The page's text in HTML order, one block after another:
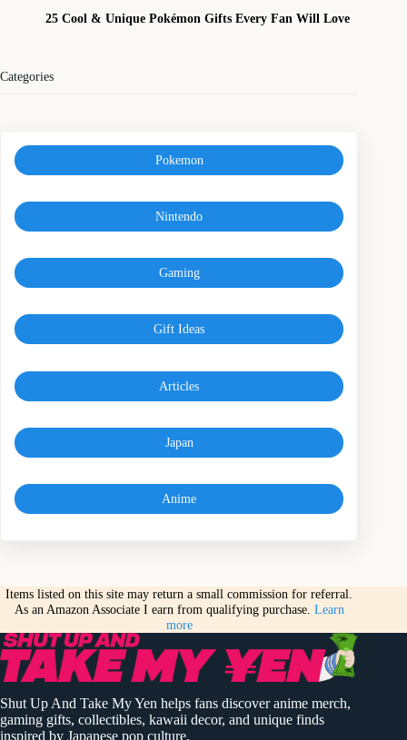
25 Cool & Unique Pokémon Gifts Every Fan Will Love
Categories
Pokemon
Nintendo
Gaming
Gift Ideas
Articles
Japan
Anime
Items listed on this site may return a small commission for referral.
As an Amazon Associate I earn from qualifying purchase. Learn
more
Shut Up And Take My Yen helps fans discover anime merch,
gaming gifts, collectibles, kawaii decor, and unique finds
inspired by Japanese pop culture.